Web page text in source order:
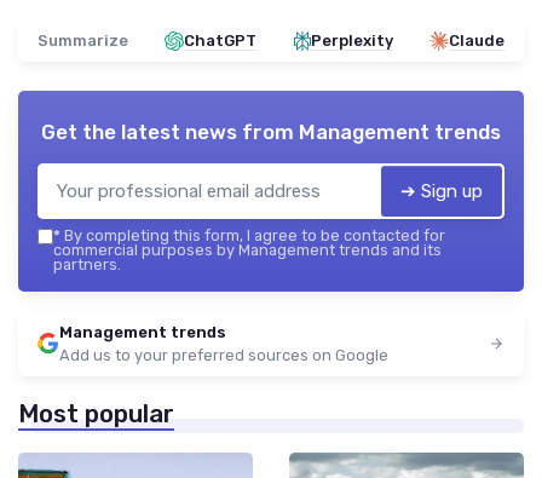
Summarize ChatGPT Perplexity Claude
Get the latest news from Management trends
➔ Sign up
* By completing this form, I agree to be contacted for
commercial purposes by Management trends and its
partners.
Management trends
Add us to your preferred sources on Google
Most popular